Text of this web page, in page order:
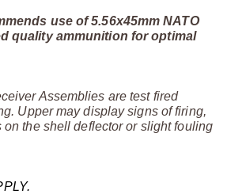
use of 5.56x45mm NATO
quality ammunition for optimal
Assemblies are test fired
Upper may display signs of firing,
on the shell deflector or slight fouling